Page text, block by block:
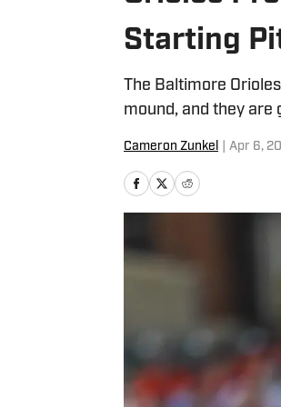
Starting
The Baltimore
mound, and they are
Cameron Zunkel Apr 6,